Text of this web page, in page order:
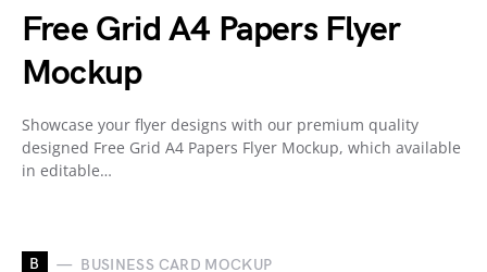
Free Grid A4 Papers Flyer
Mockup
Showcase your flyer designs with our premium quality
designed Free Grid A4 Papers Flyer Mockup, which available
in editable…
B BUSINESS CARD MOCKUP